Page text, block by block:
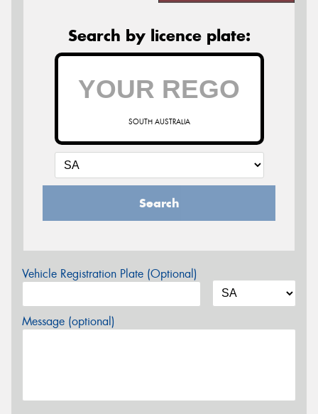
Search by licence plate:
SOUTH AUSTRALIA
Search
Vehicle Registration Plate (Optional)
Message (optional)